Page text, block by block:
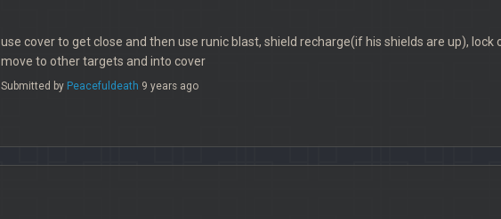
use cover to get close and then use runic blast, shield recharge(if his shields are up),
move to other targets and into cover
Submitted by Peacefuldeath 9 years ago